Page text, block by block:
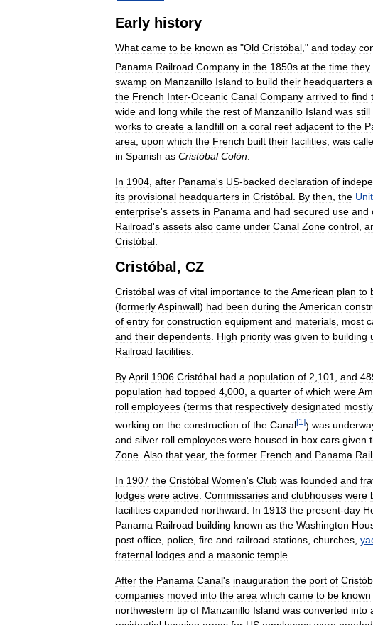
Early history
What came to be known as "Old Cristóbal ," and today
Panama Railroad Company in the 1850s at the time they
swamp on Manzanillo Island to build their headquarters
the French Inter-Oceanic Canal Company arrived to find
wide and long while the rest of Manzanillo Island was still
works to create a landfill on a coral reef adjacent to the
area upon which the French built their facilities was
in Spanish as Cristóbal Colón
In 1904 after Panama's US-backed declaration of
its provisional headquarters in Cristóbal By then the
enterprise's assets in Panama and had secured use and
Railroad's assets also came under Canal Zone control
Cristóbal
Cristóbal, CZ
Cristóbal was of vital importance to theAmerican plan to
(formerlyAspinwall) had been during theAmerican
of entry for construction equipment and materials most
and their dependents High priority was given to building
Railroad facilities
ByApril 1906 Cristóbal had a population of 2 101 and
population had topped 4 000 a quarter of which were
roll employees (terms that respectively designated mostly
working on the construction of the Canal[1 ]) was
and silver roll employees were housed in box cars given
Zone. Also that year, the former French and Panama
In 1907 the Cristóbal Women's Club was founded and
lodges were active. Commissaries and clubhouses were
facilities expanded northward. In 1913 the present-day
Panama Railroad building known as the Washington
post office, police, fire and railroad stations, churches,
fraternal lodges and a masonic temple.
After the Panama Canal's inauguration the port of
companies moved into the area which came to be known
northwestern tip of Manzanillo Island was converted into